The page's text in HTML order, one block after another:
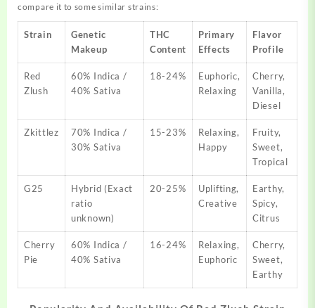
compare it to some similar strains:
Strain
Genetic
Makeup
THC
Content
Primary
Effects
Flavor
Profile
Red
Zlush
60% Indica /
40% Sativa
18-24%
Euphoric,
Relaxing
Cherry,
Vanilla,
Diesel
Zkittlez
70% Indica /
30% Sativa
15-23%
Relaxing,
Happy
Fruity,
Sweet,
Tropical
G25
Hybrid (Exact
ratio
unknown)
20-25%
Uplifting,
Creative
Earthy,
Spicy,
Citrus
Cherry
Pie
60% Indica /
40% Sativa
16-24%
Relaxing,
Euphoric
Cherry,
Sweet,
Earthy